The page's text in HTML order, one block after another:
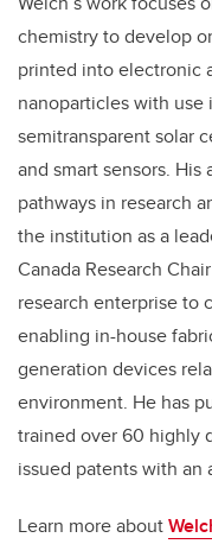
chemistry to develop
printed into electronic
nanoparticles with
semitransparent solar
and smart sensors.
pathways in research
the institution as a
Canada Research
research enterprise to
enabling in-house
generation devices
environment. He has
trained over 60 highly
issued patents with
Learn more about